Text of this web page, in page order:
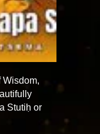
Wisdom,
Stutiḥ or